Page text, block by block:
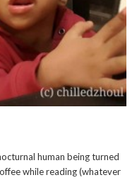
human being turned
while reading (whatever